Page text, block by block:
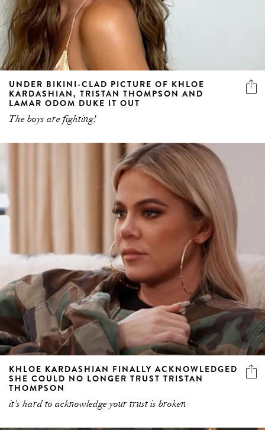
UNDER BIKINI-CLAD PICTURE OF KHLOE
KARDASHIAN, TRISTAN THOMPSON AND
LAMAR ODOM DUKE IT OUT
The boys are fighting!
KHLOE KARDASHIAN FINALLY ACKNOWLEDGED
SHE COULD NO LONGER TRUST TRISTAN
THOMPSON
it's hard to acknowledge your trust is broken